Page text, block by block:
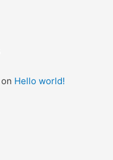
on Hello world!